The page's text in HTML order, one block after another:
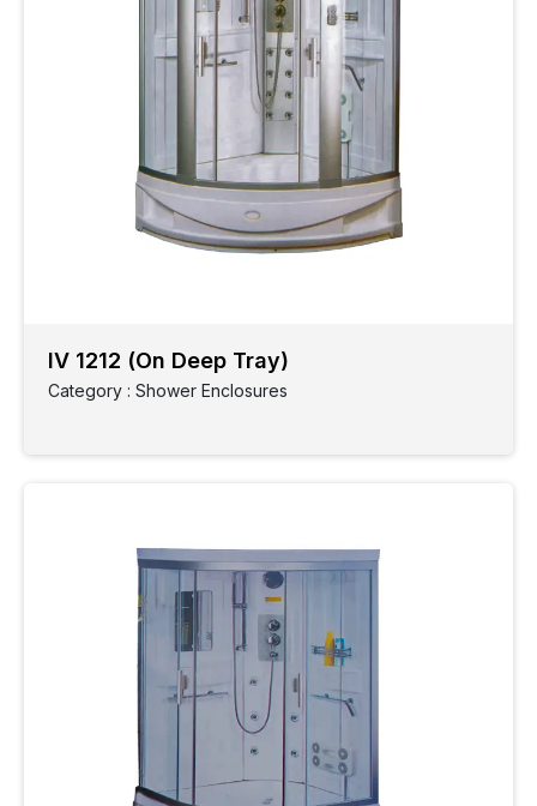
IV 1212 (On Deep Tray)
Category : Shower Enclosures